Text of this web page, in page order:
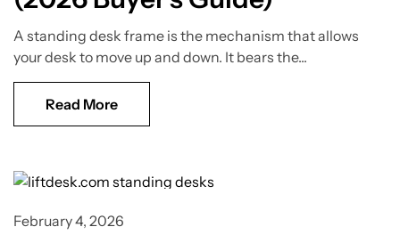
A standing desk frame is the mechanism that allows
your desk to move up and down. It bears the...
Read More
February 4, 2026